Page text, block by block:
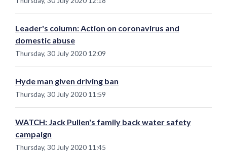
Leader's column: Action on coronavirus and
domestic abuse
Thursday, 30 July 2020 12:09
Hyde man given driving ban
Thursday, 30 July 2020 11:59
WATCH: Jack Pullen's family back water safety
campaign
Thursday, 30 July 2020 11:45